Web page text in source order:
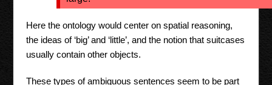
Here the ontology would center on spatial reasoning,
the ideas of ‘big’ and ‘little’, and the notion that suitcases
usually contain other objects.
These types of ambiguous sentences seem to be part